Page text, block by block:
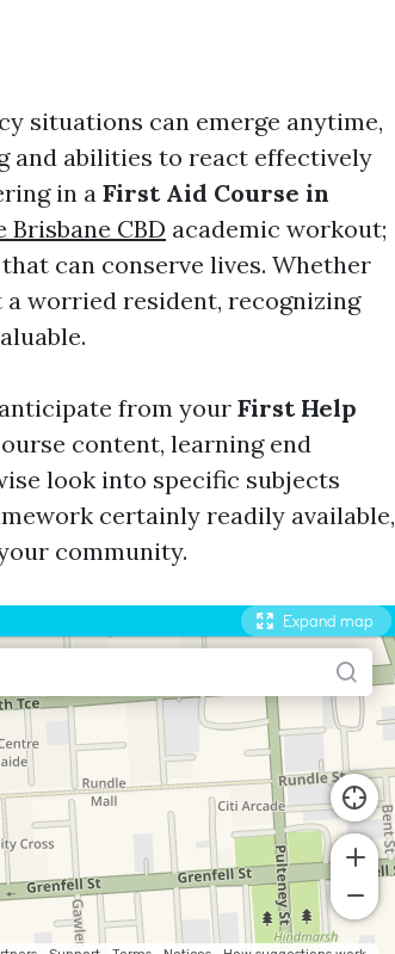
situations can emerge anytime,
and abilities to react effectively
in a First Aid Course in
CBD academic workout;
can conserve lives. Whether
worried resident, recognizing
from your First Help
content, learning end
look into specific subjects
certainly readily available,
community.